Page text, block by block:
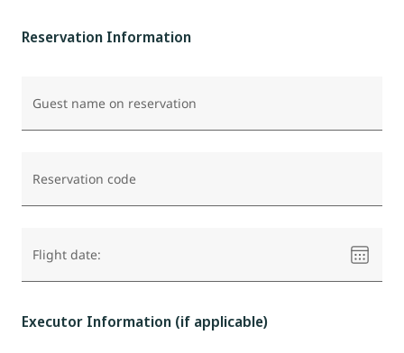
Reservation Information
Guest name on reservation
Reservation code
Flight date:
select
a
Executor Information (if applicable)